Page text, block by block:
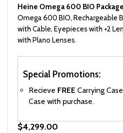
Heine Omega 600 BIO
Omega 600 BIO, Rechargeable
with Cable, Eyepieces with +2
with Plano Lenses.
Special Promotions:
Recieve FREE Carrying
Case with purchase.
$4,299.00